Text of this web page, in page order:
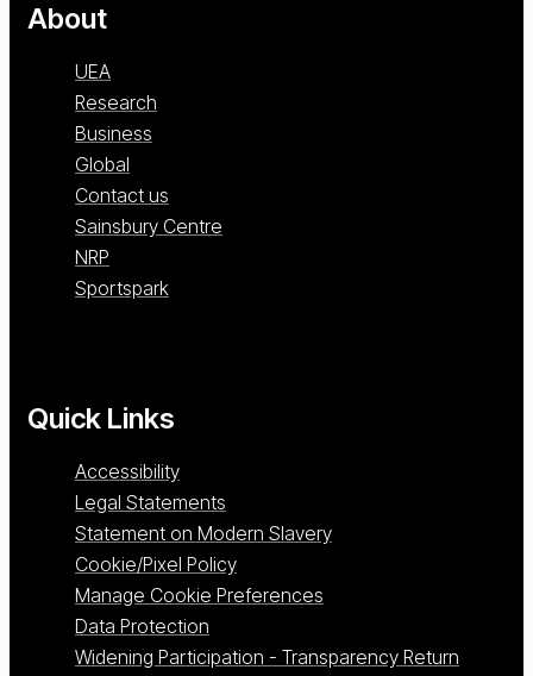
About
UEA
Research
Business
Global
Contact us
Sainsbury Centre
NRP
Sportspark
Quick Links
Accessibility
Legal Statements
Statement on Modern Slavery
Cookie/Pixel Policy
Manage Cookie Preferences
Data Protection
Widening Participation - Transparency Return